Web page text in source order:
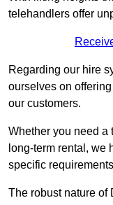
telehandlers offer
Regarding our hire
ourselves on
our customers.
Whether you need a
long-term rental, we
specific
The robust nature of